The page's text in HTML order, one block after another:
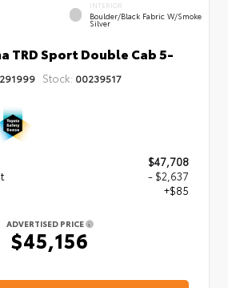
INTERIOR
Boulder/Black Fabric W/Smoke
Silver
TRD Sport Double Cab 5-
Stock: 00239517
$47,708
- $2,637
+$85
ADVERTISED PRICE
$45,156